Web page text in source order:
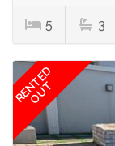
5 3
RENTED
OUT